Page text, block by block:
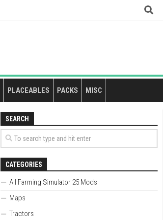
PLACEABLES PACKS MISC
SEARCH
CATEGORIES
All Farming Simulator 25 Mods
Maps
Tractors